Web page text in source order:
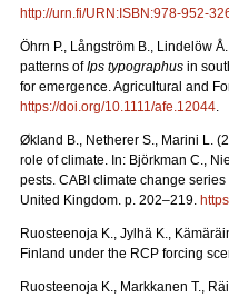
http://urn.fi/URN:ISBN:978-952-
Öhrn P., Långström B., Lindelöw
patterns ofIps typographus in
for emergence. Agricultural and
https://doi.org/10.1111/afe.12044.
Økland B., Netherer S., Marini L.
role of climate. In: Björkman C.,
pests. CABI climate change
United Kingdom. p. 202–219.
Ruosteenoja K., Jylhä K.,
Finland under the RCP forcing
Ruosteenoja K., Markkanen T.,